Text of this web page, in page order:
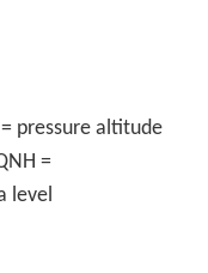
atmospheric
dry air).
Γ R g M